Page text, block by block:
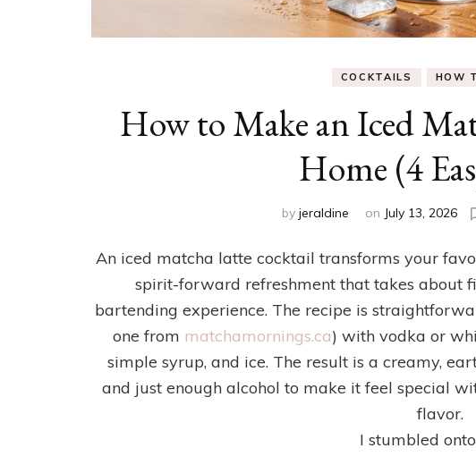
COCKTAILS HOW
How to Make an Iced
Home (4
by jeraldine on July 13, 2026
An iced matcha latte cocktail transforms your
spirit-forward refreshment that takes about
bartending experience. The recipe is
one from matchamornings.ca) with vodka or
simple syrup, and ice. The result is a creamy,
and just enough alcohol to make it feel special
flavor.
I stumbled